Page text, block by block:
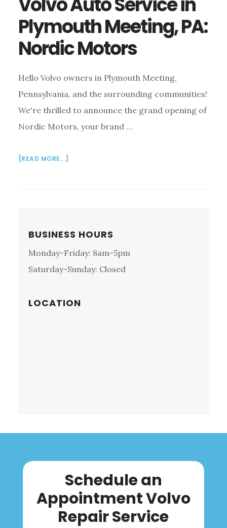
Plymouth Meeting, PA:
Nordic Motors
Hello Volvo owners in Plymouth Meeting,
Pennsylvania, and the surrounding communities!
We're thrilled to announce the grand opening of
Nordic Motors, your brand …
[READ MORE...]
MEETING,
NORDIC
MOTORS
Primary
Sidebar
BUSINESS HOURS
Monday-Friday: 8am-5pm
Saturday-Sunday: Closed
LOCATION
Schedule an
Appointment Volvo
Repair Service